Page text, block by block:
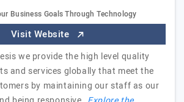
Business Goals Through Technology
Visit Website
we provide the high level quality
and services globally that meet the
by maintaining our staff as our